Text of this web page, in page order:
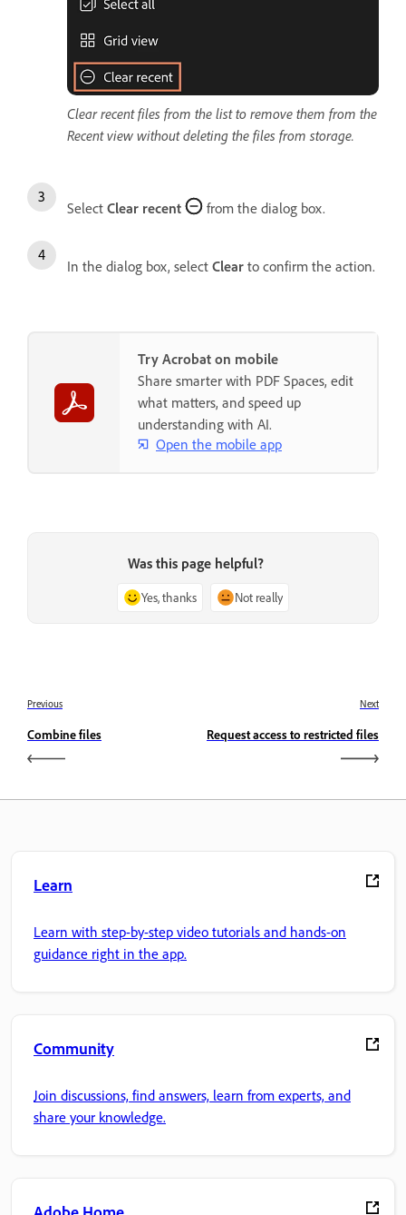
Clear recent files from the list to remove them from the
Recent view without deleting the files from storage.
Select Clear recent from the dialog box.
In the dialog box, select Clear to confirm the action.
Try Acrobat on mobile
Share smarter with PDF Spaces, edit
what matters, and speed up
understanding with AI.
Open the mobile app
Was this page helpful?
Yes, thanks Not really
Previous
Combine files
Next
Request access to restricted files
Learn
Learn with step-by-step video tutorials and hands-on
guidance right in the app.
Community
Join discussions, find answers, learn from experts, and
share your knowledge.